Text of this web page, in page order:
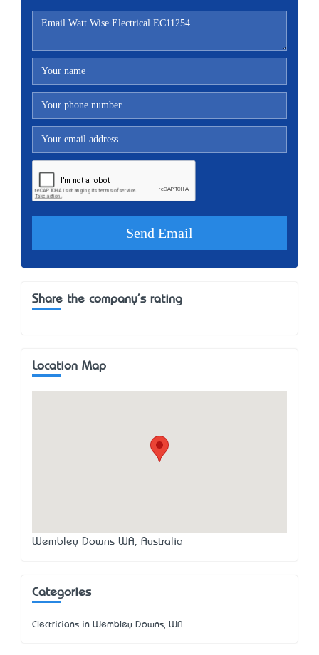
Share the company's rating
Location Map
Wembley Downs WA, Australia
Categories
Electricians in Wembley Downs, WA